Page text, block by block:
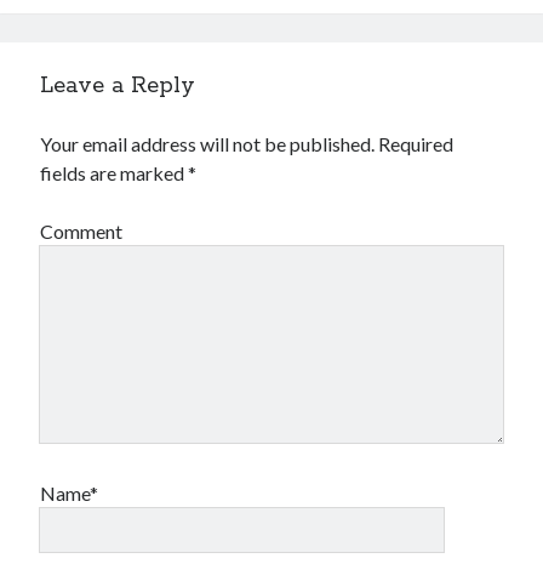
Leave a Reply
Your email address will not be published. Required
fields are marked*
Comment
Name*